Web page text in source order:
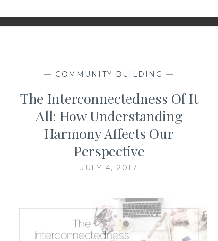
— COMMUNITY BUILDING —
The Interconnectedness Of It
All: How Understanding
Harmony Affects Our
Perspective
JULY 4, 2017